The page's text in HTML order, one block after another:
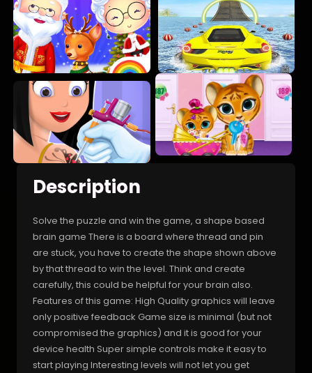
Description
Solve the puzzle and win the game, a shape based
brain game There is a board where thread and pin
are stuck, you have to create the shape shown above
by that thread to win the level. Think and create
carefully, this could be helpful for your brain also.
Features of this game: High Quality graphics will leave
only positive feedback Game size is minimal (but not
compromised the graphics) and it is good for your
device health Super simple controls make it easy to
start playing Interesting levels will not let you get